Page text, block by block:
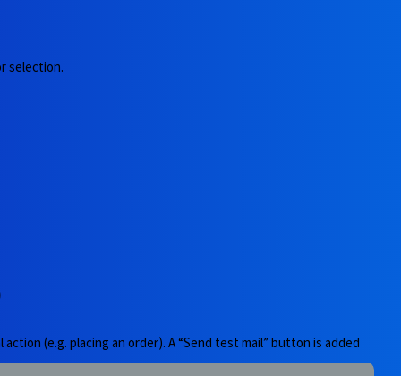
selection.
(e.g. placing an order). A “Send test mail” button is added